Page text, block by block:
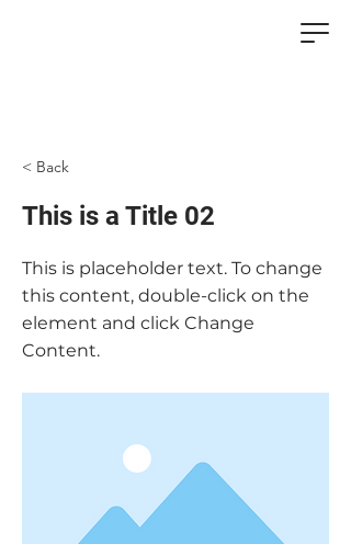
< Back
This is a Title 02
This is placeholder text. To change
this content, double-click on the
element and click Change
Content.